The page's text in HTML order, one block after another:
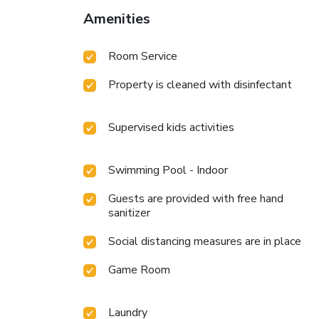
Amenities
Room Service
Property is cleaned with disinfectant
Supervised kids activities
Swimming Pool - Indoor
Guests are provided with free hand
sanitizer
Social distancing measures are in place
Game Room
Laundry